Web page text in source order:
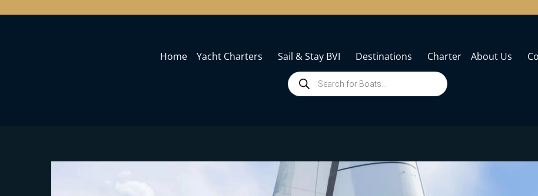
Home Yacht Charters Sail & Stay BVI Destinations Charter About Us